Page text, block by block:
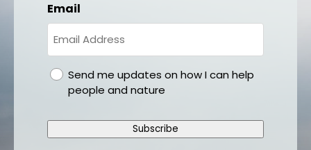
Email
gdprSend me updates on how I can help
people and nature
Subscribe